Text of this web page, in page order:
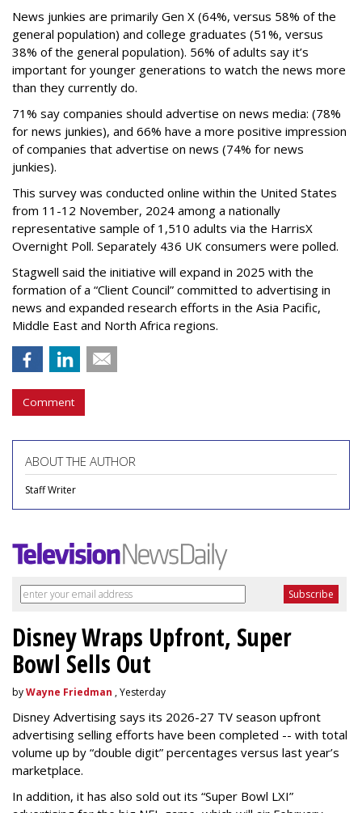
News junkies are primarily Gen X (64%, versus 58% of the
general population) and college graduates (51%, versus
38% of the general population). 56% of adults say it’s
important for younger generations to watch the news more
than they currently do.
71% say companies should advertise on news media: (78%
for news junkies), and 66% have a more positive impression
of companies that advertise on news (74% for news
junkies).
This survey was conducted online within the United States
from 11-12 November, 2024 among a nationally
representative sample of 1,510 adults via the HarrisX
Overnight Poll. Separately 436 UK consumers were polled.
Stagwell said the initiative will expand in 2025 with the
formation of a “Client Council” committed to advertising in
news and expanded research efforts in the Asia Pacific,
Middle East and North Africa regions.
Comment
ABOUT THE AUTHOR
Staff Writer
Disney Wraps Upfront, Super
Bowl Sells Out
byWayne Friedman , Yesterday
Disney Advertising says its 2026-27 TV season upfront
advertising selling efforts have been completed -- with total
volume up by “double digit” percentages versus last year’s
marketplace.
In addition, it has also sold out its “Super Bowl LXI”